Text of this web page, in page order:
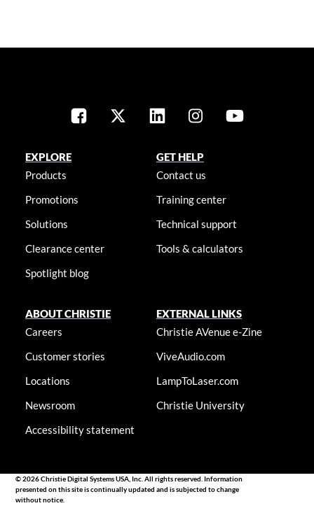
EXPLORE
Products
Promotions
Solutions
Clearance center
Spotlight blog
GET HELP
Contact us
Training center
Technical support
Tools & calculators
ABOUT CHRISTIE
Careers
Customer stories
Locations
Newsroom
Accessibility statement
EXTERNAL LINKS
Christie AVenue e-Zine
ViveAudio.com
LampToLaser.com
Christie University
© 2026 Christie Digital Systems USA, Inc. All rights reserved. Information
presented on this site is continually updated and is subjected to change
without notice.